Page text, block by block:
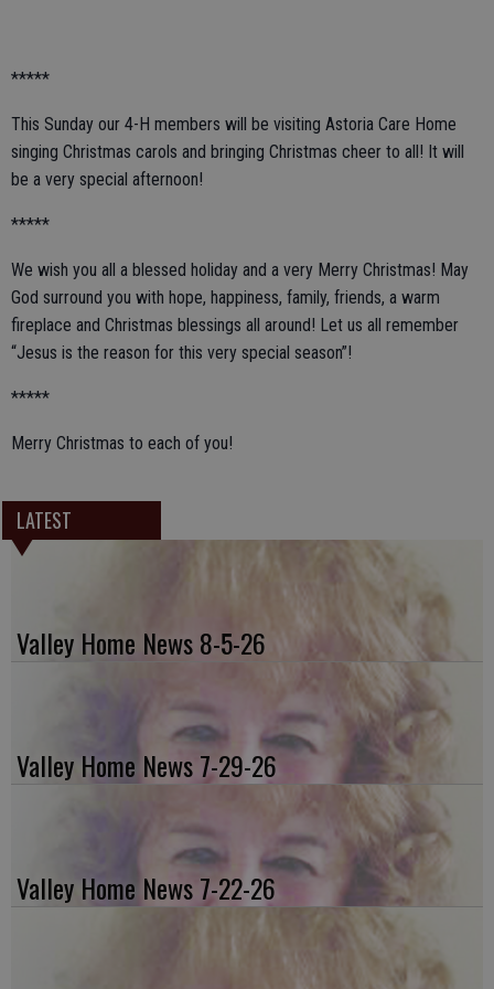
*****
This Sunday our 4-H members will be visiting Astoria Care Home
singing Christmas carols and bringing Christmas cheer to all! It will
be a very special afternoon!
*****
We wish you all a blessed holiday and a very Merry Christmas! May
God surround you with hope, happiness, family, friends, a warm
fireplace and Christmas blessings all around! Let us all remember
“Jesus is the reason for this very special season”!
*****
Merry Christmas to each of you!
LATEST
Valley Home News 8-5-26
Valley Home News 7-29-26
Valley Home News 7-22-26